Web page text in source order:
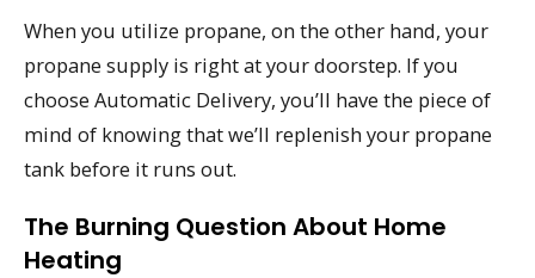
When you utilize propane, on the other hand, your
propane supply is right at your doorstep. If you
choose Automatic Delivery, you’ll have the piece of
mind of knowing that we’ll replenish your propane
tank before it runs out.
The Burning Question About Home
Heating